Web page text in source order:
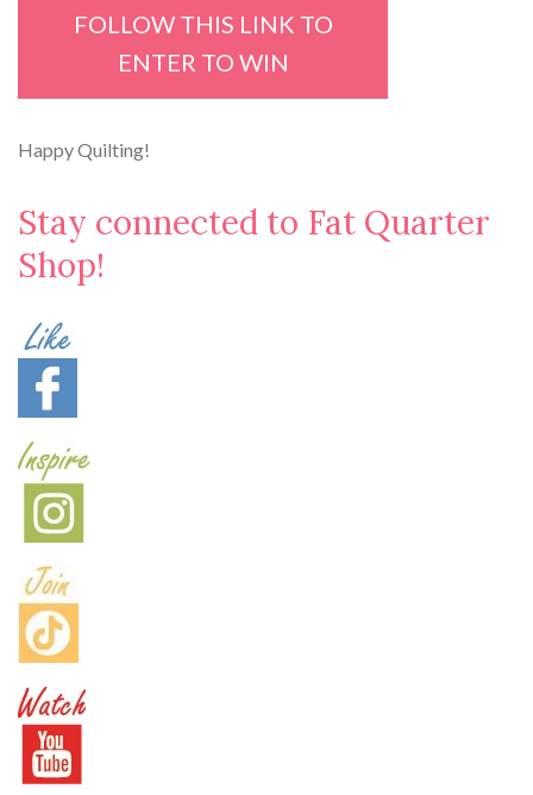
FOLLOW THIS LINK TO
ENTER TO WIN
Happy Quilting!
Stay connected to Fat Quarter
Shop!